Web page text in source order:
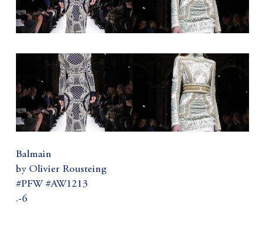
Balmain
by Olivier Rousteing
#PFW #AW1213
.-6